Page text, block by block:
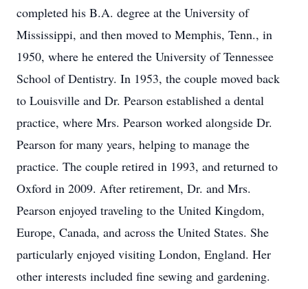
completed his B.A. degree at the University of
Mississippi, and then moved to Memphis, Tenn., in
1950, where he entered the University of Tennessee
School of Dentistry. In 1953, the couple moved back
to Louisville and Dr. Pearson established a dental
practice, where Mrs. Pearson worked alongside Dr.
Pearson for many years, helping to manage the
practice. The couple retired in 1993, and returned to
Oxford in 2009. After retirement, Dr. and Mrs.
Pearson enjoyed traveling to the United Kingdom,
Europe, Canada, and across the United States. She
particularly enjoyed visiting London, England. Her
other interests included fine sewing and gardening.